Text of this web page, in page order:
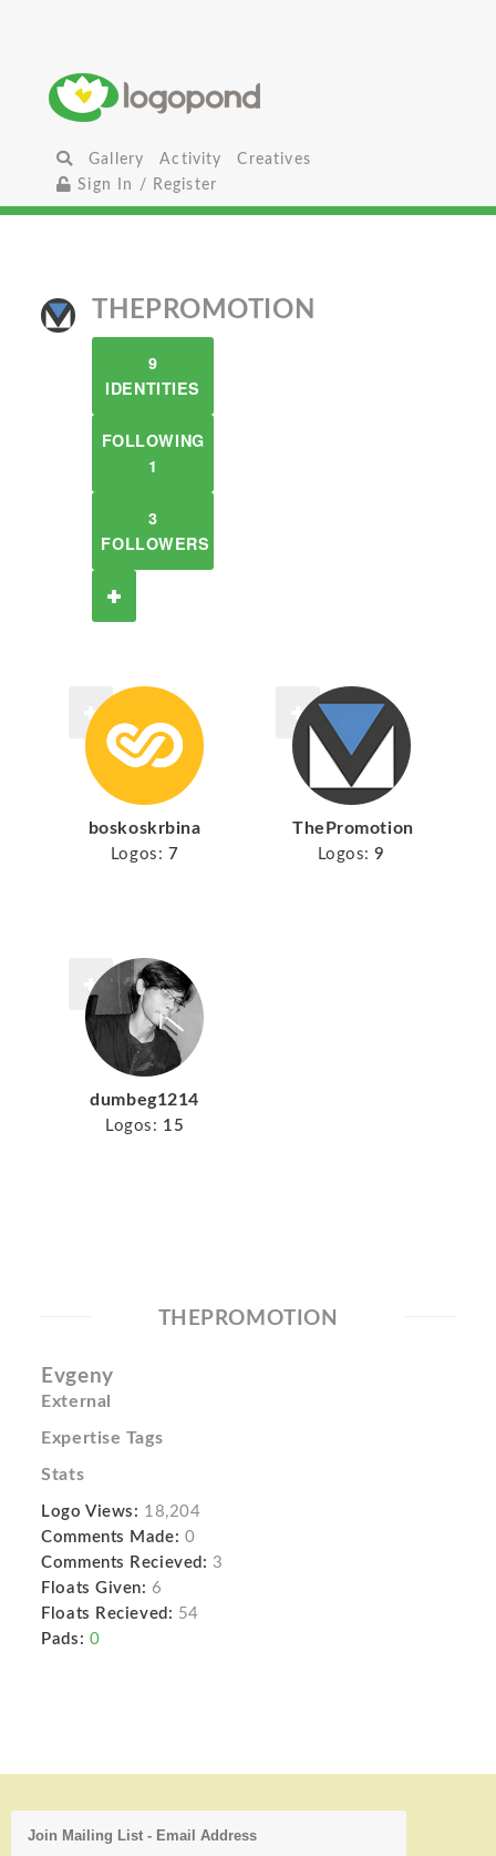
Gallery Activity
Creatives
Sign In / Register
THEPROMOTION
9
IDENTITIES
FOLLOWING
1
3
FOLLOWERS
boskoskrbina
Logos: 7
ThePromotion
Logos: 9
dumbeg1214
Logos: 15
THEPROMOTION
Evgeny
External
Expertise Tags
Stats
Logo Views: 18,204
Comments Made: 0
Comments Recieved: 3
Floats Given: 6
Floats Recieved: 54
Pads: 0